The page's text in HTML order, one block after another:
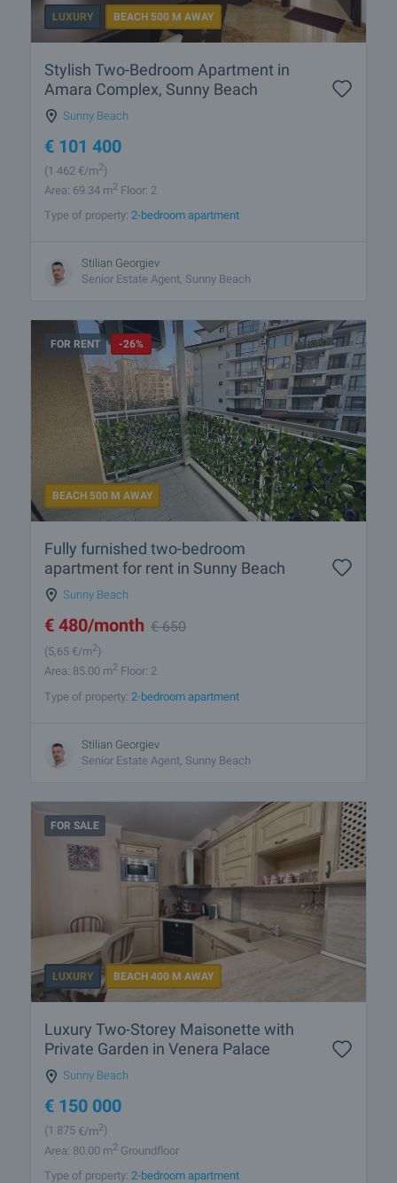
LUXURY BEACH 500 M AWAY
Stylish Two-Bedroom Apartment in
Amara Complex, Sunny Beach
Sunny Beach
€ 101 400
(1 462 €/m2)
Area: 69.34 m2 Floor: 2
Type of property: 2-bedroom apartment
Stilian Georgiev
Senior Estate Agent, Sunny Beach
FOR RENT -26%
BEACH 500 M AWAY
Fully furnished two-bedroom
apartment for rent in Sunny Beach
Sunny Beach
€ 480/month €650
(5,65 €/m2)
Area: 85.00 m2 Floor: 2
Type of property: 2-bedroom apartment
Stilian Georgiev
Senior Estate Agent, Sunny Beach
FOR SALE
LUXURY BEACH 400 M AWAY
Luxury Two-Storey Maisonette with
Private Garden in Venera Palace
Sunny Beach
€ 150 000
(1 875 €/m2)
Area: 80.00 m2 Groundfloor
Type of property: 2-bedroom apartment